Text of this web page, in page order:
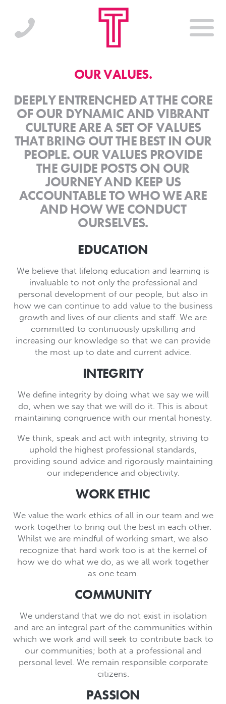
OUR VALUES.
DEEPLY ENTRENCHED AT THE CORE
OF OUR DYNAMIC AND VIBRANT
CULTURE ARE A SET OF VALUES
THAT BRING OUT THE BEST IN OUR
PEOPLE. OUR VALUES PROVIDE
THE GUIDE POSTS ON OUR
JOURNEY AND KEEP US
ACCOUNTABLE TO WHO WE ARE
AND HOW WE CONDUCT
OURSELVES.
EDUCATION
We believe that lifelong education and learning is
invaluable to not only the professional and
personal development of our people, but also in
how we can continue to add value to the business
growth and lives of our clients and staff. We are
committed to continuously upskilling and
increasing our knowledge so that we can provide
the most up to date and current advice.
INTEGRITY
We define integrity by doing what we say we will
do, when we say that we will do it. This is about
maintaining congruence with our mental honesty.
We think, speak and act with integrity, striving to
uphold the highest professional standards,
providing sound advice and rigorously maintaining
our independence and objectivity.
WORK ETHIC
We value the work ethics of all in our team and we
work together to bring out the best in each other.
Whilst we are mindful of working smart, we also
recognize that hard work too is at the kernel of
how we do what we do, as we all work together
as one team.
COMMUNITY
We understand that we do not exist in isolation
and are an integral part of the communities within
which we work and will seek to contribute back to
our communities; both at a professional and
personal level. We remain responsible corporate
citizens.
PASSION